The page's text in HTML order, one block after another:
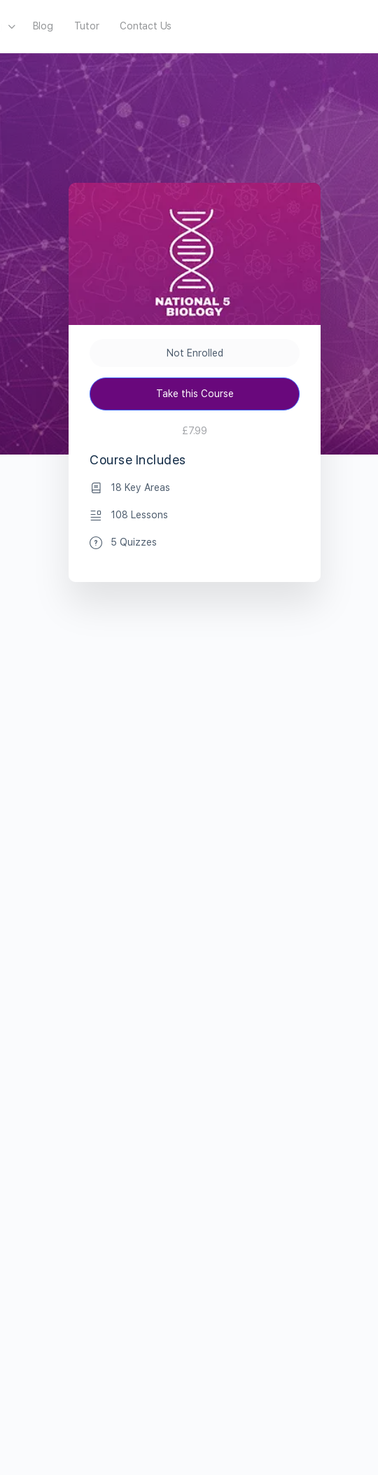
Blog Tutor Contact Us
Not Enrolled
Take this Course
£7.99
Course Includes
18 Key Areas
108 Lessons
5 Quizzes